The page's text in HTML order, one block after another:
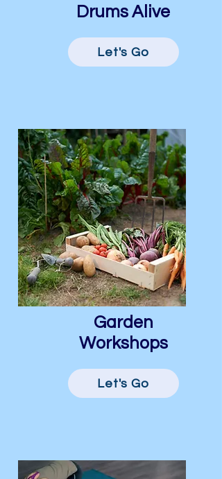
Drums Alive
Let's Go
Garden
Workshops
Let's Go